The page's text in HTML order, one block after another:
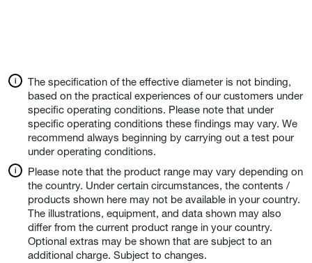
The specification of the effective diameter is not binding,
based on the practical experiences of our customers under
specific operating conditions. Please note that under
specific operating conditions these findings may vary. We
recommend always beginning by carrying out a test pour
under operating conditions.
Please note that the product range may vary depending on
the country. Under certain circumstances, the contents /
products shown here may not be available in your country.
The illustrations, equipment, and data shown may also
differ from the current product range in your country.
Optional extras may be shown that are subject to an
additional charge. Subject to changes.